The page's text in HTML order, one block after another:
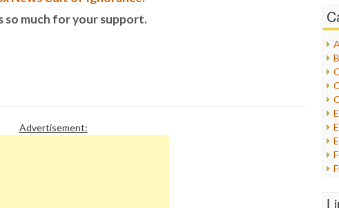
so much for your support.
Advertisement: